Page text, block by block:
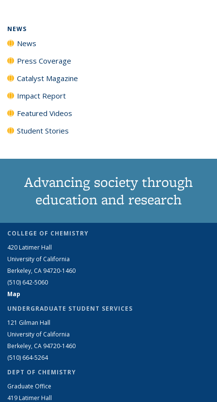
NEWS
News
Press Coverage
Catalyst Magazine
Impact Report
Featured Videos
Student Stories
Advancing society through
education and research
COLLEGE OF CHEMISTRY
420 Latimer Hall
University of California
Berkeley, CA 94720-1460
(510) 642-5060
Map
UNDERGRADUATE STUDENT SERVICES
121 Gilman Hall
University of California
Berkeley, CA 94720-1460
(510) 664-5264
DEPT OF CHEMISTRY
Graduate Office
419 Latimer Hall